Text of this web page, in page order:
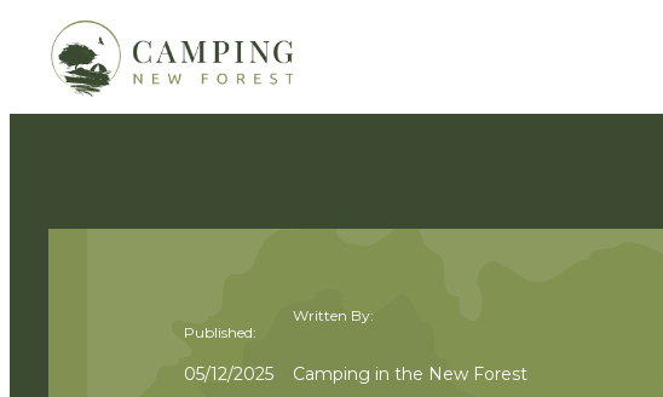
Published:
05/12/2025
Written By:
Camping in the New Forest